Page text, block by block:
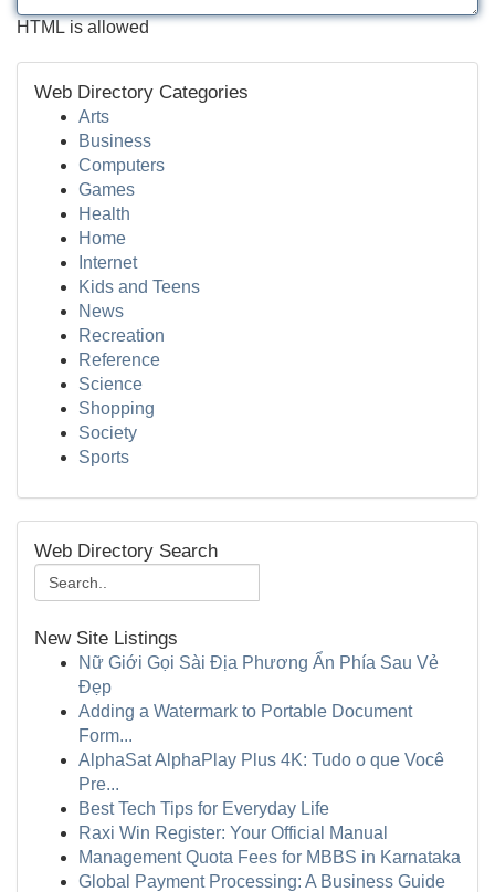
HTML is allowed
Web Directory Categories
Arts
Business
Computers
Games
Health
Home
Internet
Kids and Teens
News
Recreation
Reference
Science
Shopping
Society
Sports
Web Directory Search
New Site Listings
Nữ Giới Gọi Sài Địa Phương Ẩn Phía Sau Vẻ
Đẹp
Adding a Watermark to Portable Document
Form...
AlphaSat AlphaPlay Plus 4K: Tudo o que Você
Pre...
Best Tech Tips for Everyday Life
Raxi Win Register: Your Official Manual
Management Quota Fees for MBBS in Karnataka
Global Payment Processing: A Business Guide